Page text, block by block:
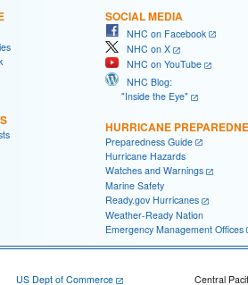
SOCIAL MEDIA
NHC on Facebook
NHC on X
NHC on YouTube
NHC Blog:
"Inside the Eye"
HURRICANE
Preparedness Guide
Hurricane Hazards
Watches and Warnings
Marine Safety
Ready.gov Hurricanes
Weather-Ready Nation
Emergency Management Offices
US Dept of Commerce Central